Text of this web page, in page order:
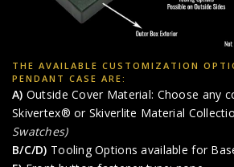
THE AVAILABLE CUSTOMIZATION
PENDANT CASE ARE:
A) Outside Cover Material: Choose any
Skivertex® or Skiverlite Material
Swatches)
B/C/D) Tooling Options available for